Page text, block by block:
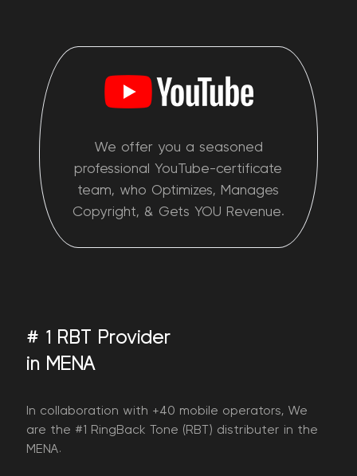
We offer you a seasoned
professional YouTube-certificate
team, who Optimizes, Manages
Copyright, & Gets YOU Revenue.
# 1 RBT Provider
in MENA
​In collaboration with +40 mobile operators, We
are the #1 RingBack Tone (RBT) distributer in the
MENA.